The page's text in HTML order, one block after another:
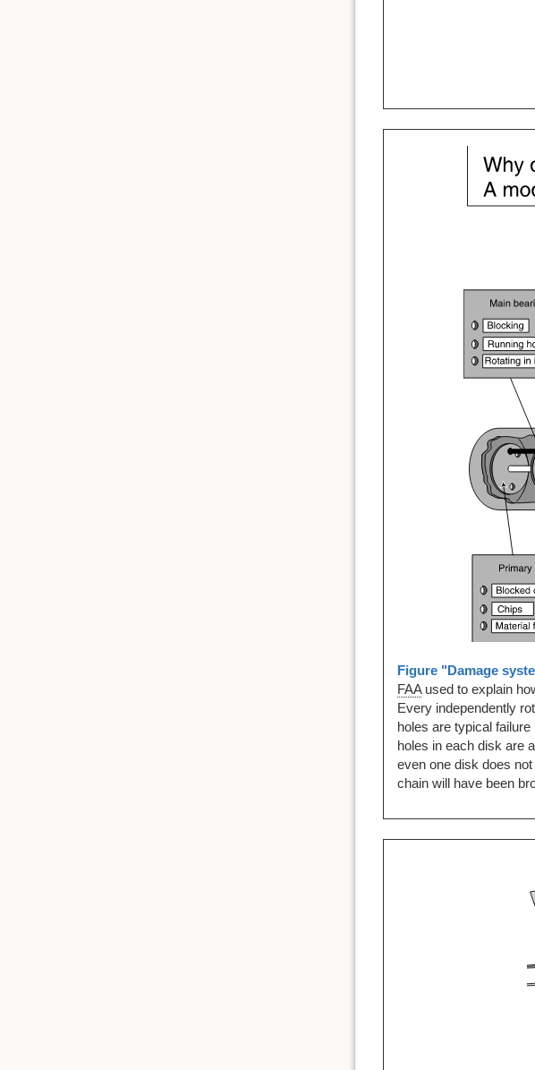
Figure "Damage
FAAused to explain
Every independently
holes are typical
holes in each disk are
even one disk does
chain will have been